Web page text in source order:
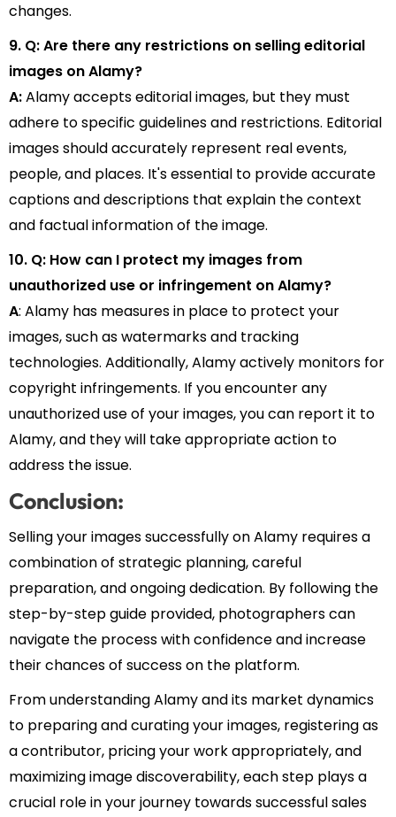
changes.
9. Q: Are there any restrictions on selling editorial
images on Alamy?
A:Alamy accepts editorial images, but they must
adhere to specific guidelines and restrictions. Editorial
images should accurately represent real events,
people, and places. It's essential to provide accurate
captions and descriptions that explain the context
and factual information of the image.
10. Q: How can I protect my images from
unauthorized use or infringement on Alamy?
A: Alamy has measures in place to protect your
images, such as watermarks and tracking
technologies. Additionally, Alamy actively monitors for
copyright infringements. If you encounter any
unauthorized use of your images, you can report it to
Alamy, and they will take appropriate action to
address the issue.
Conclusion:
Selling your images successfully on Alamy requires a
combination of strategic planning, careful
preparation, and ongoing dedication. By following the
step-by-step guide provided, photographers can
navigate the process with confidence and increase
their chances of success on the platform.
From understanding Alamy and its market dynamics
to preparing and curating your images, registering as
a contributor, pricing your work appropriately, and
maximizing image discoverability, each step plays a
crucial role in your journey towards successful sales